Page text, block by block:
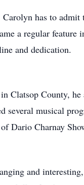
has to
a regular
and dedication.
Clatsop County,
several musical
Dario Charnay
and